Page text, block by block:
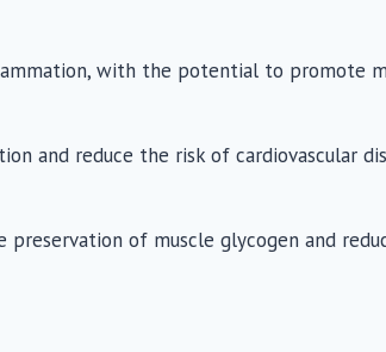
with the potential to promote
and reduce the risk of cardiovascular
of muscle glycogen and